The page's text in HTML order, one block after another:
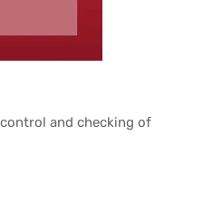
and checking of